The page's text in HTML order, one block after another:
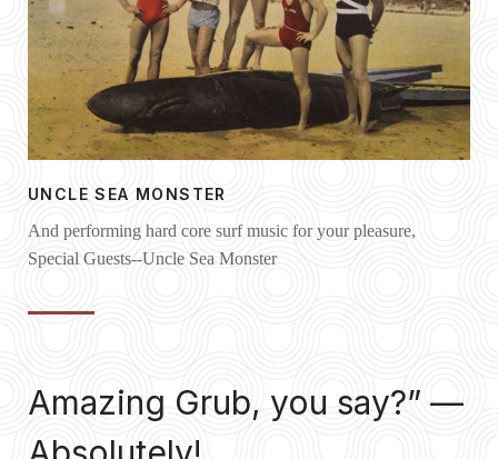
UNCLE SEA MONSTER
And performing hard core surf music for your pleasure,
Special Guests--Uncle Sea Monster
Amazing Grub, you say?” —